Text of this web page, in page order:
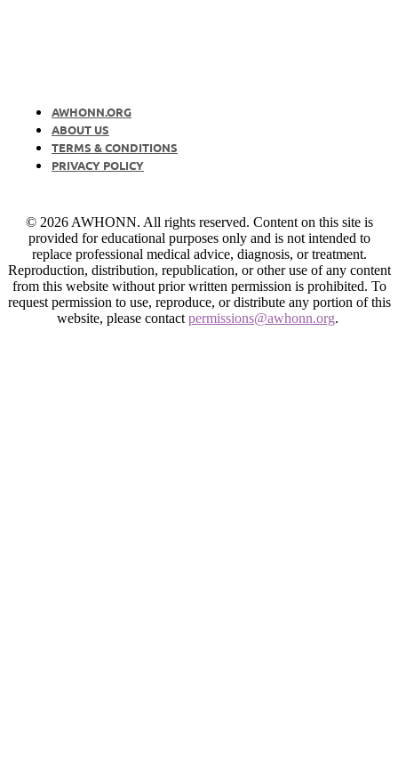
AWHONN.ORG
ABOUT US
TERMS & CONDITIONS
PRIVACY POLICY
© 2026 AWHONN. All rights reserved. Content on this site is
provided for educational purposes only and is not intended to
replace professional medical advice, diagnosis, or treatment.
Reproduction, distribution, republication, or other use of any content
from this website without prior written permission is prohibited. To
request permission to use, reproduce, or distribute any portion of this
website, please contact permissions@awhonn.org.